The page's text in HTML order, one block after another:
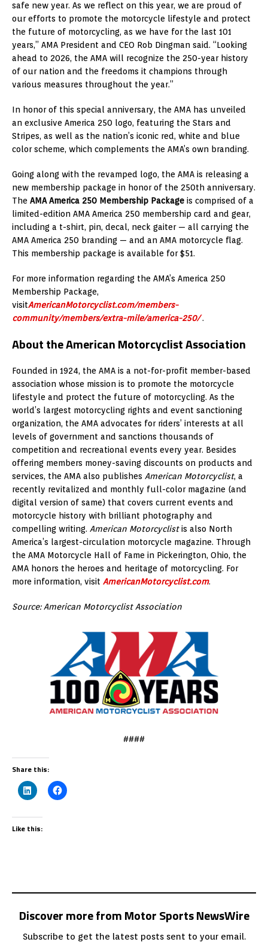
safe new year. As we reflect on this year, we are proud of
our efforts to promote the motorcycle lifestyle and protect
the future of motorcycling, as we have for the last 101
years,” AMA President and CEO Rob Dingman said. “Looking
ahead to 2026, the AMA will recognize the 250-year history
of our nation and the freedoms it champions through
various measures throughout the year.”
In honor of this special anniversary, the AMA has unveiled
an exclusive America 250 logo, featuring the Stars and
Stripes, as well as the nation’s iconic red, white and blue
color scheme, which complements the AMA’s own branding.
Going along with the revamped logo, the AMA is releasing a
new membership package in honor of the 250th anniversary.
The AMA America 250 Membership Package is comprised of a
limited-edition AMA America 250 membership card and gear,
including a t-shirt, pin, decal, neck gaiter — all carrying the
AMA America 250 branding — and an AMA motorcycle flag.
This membership package is available for $51.
For more information regarding the AMA’s America 250
Membership Package,
visitAmericanMotorcyclist.com/members-
community/members/extra-mile/america-250/ .
About the American Motorcyclist Association
Founded in 1924, the AMA is a not-for-profit member-based
association whose mission is to promote the motorcycle
lifestyle and protect the future of motorcycling. As the
world’s largest motorcycling rights and event sanctioning
organization, the AMA advocates for riders’ interests at all
levels of government and sanctions thousands of
competition and recreational events every year. Besides
offering members money-saving discounts on products and
services, the AMA also publishes American Motorcyclist, a
recently revitalized and monthly full-color magazine (and
digital version of same) that covers current events and
motorcycle history with brilliant photography and
compelling writing. American Motorcyclistis also North
America’s largest-circulation motorcycle magazine. Through
the AMA Motorcycle Hall of Fame in Pickerington, Ohio, the
AMA honors the heroes and heritage of motorcycling. For
more information, visit AmericanMotorcyclist.com.
Source: American Motorcyclist Association
####
Share this:
Like this:
Discover more from Motor Sports NewsWire
Subscribe to get the latest posts sent to your email.